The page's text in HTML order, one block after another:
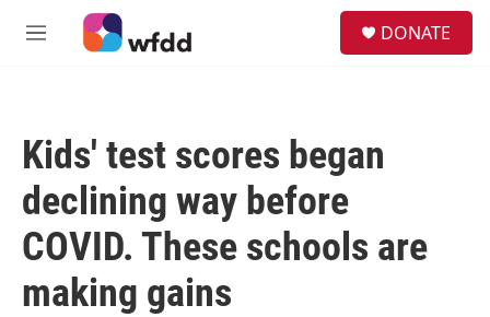
Skip to main content
M
DONATE
Kids' test scores began
declining way before
COVID. These schools are
making gains